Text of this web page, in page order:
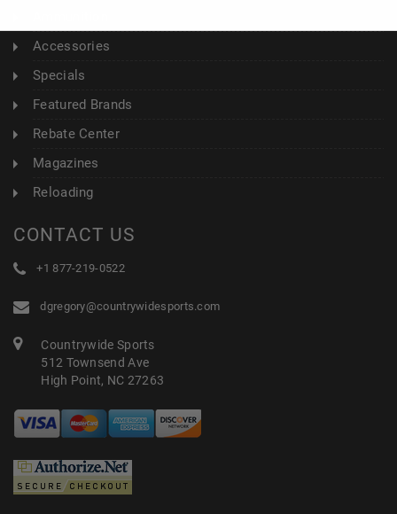
Accessories
Specials
Featured Brands
Rebate Center
Magazines
Reloading
CONTACT US
+1 877-219-0522
dgregory@countrywidesports.com
Countrywide Sports
512 Townsend Ave
High Point, NC 27263